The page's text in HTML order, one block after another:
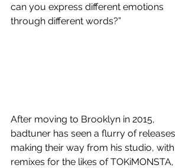
can you express different emotions
through different words?”
After moving to Brooklyn in 2015,
badtuner has seen a flurry of releases
making their way from his studio, with
remixes for the likes of TOKiMONSTA,